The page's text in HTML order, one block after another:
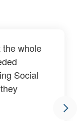
the whole
Social